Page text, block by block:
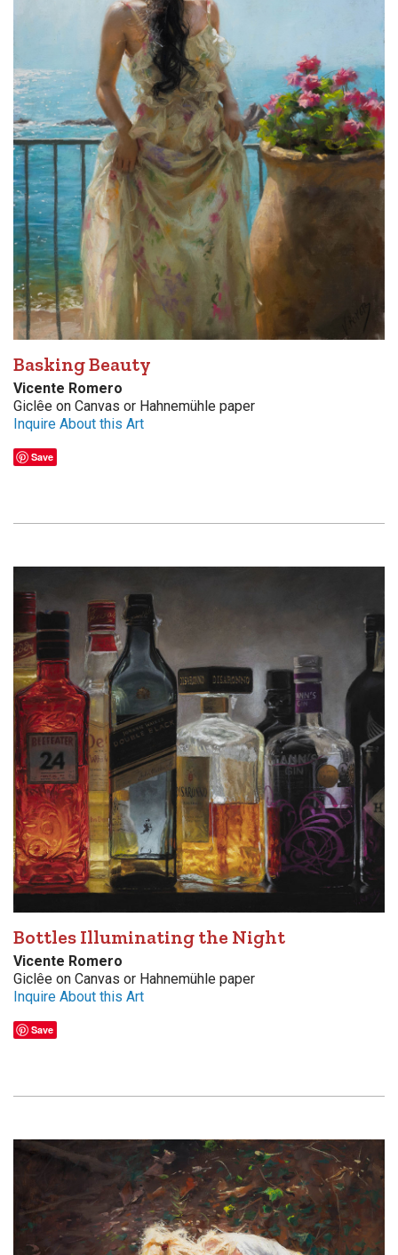
Basking Beauty
Vicente Romero
Giclêe on Canvas or Hahnemühle paper
Inquire About this Art
Save
Bottles Illuminating the Night
Vicente Romero
Giclêe on Canvas or Hahnemühle paper
Inquire About this Art
Save